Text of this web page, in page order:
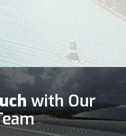
with Our